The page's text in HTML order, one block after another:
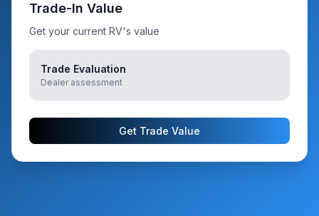
Trade-In Value
Get your current RV's value
Trade Evaluation
Dealer assessment
Get Trade Value